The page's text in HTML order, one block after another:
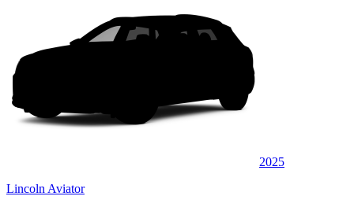
2025
Lincoln Aviator